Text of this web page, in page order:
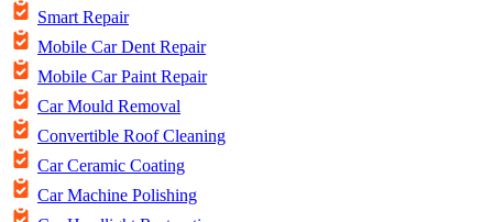
Smart Repair
Mobile Car Dent Repair
Mobile Car Paint Repair
Car Mould Removal
Convertible Roof Cleaning
Car Ceramic Coating
Car Machine Polishing